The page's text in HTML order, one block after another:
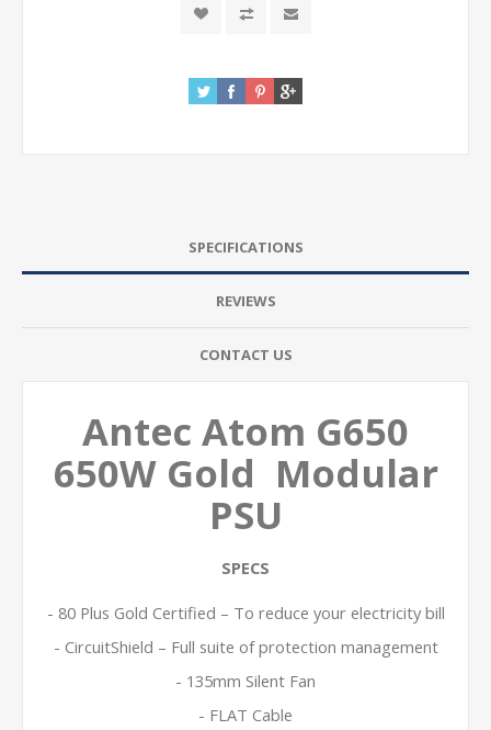
SPECIFICATIONS
REVIEWS
CONTACT US
Antec Atom G650
650W Gold Modular
PSU
SPECS
- 80 Plus Gold Certified – To reduce your electricity bill
- CircuitShield – Full suite of protection management
- 135mm Silent Fan
- FLAT Cable